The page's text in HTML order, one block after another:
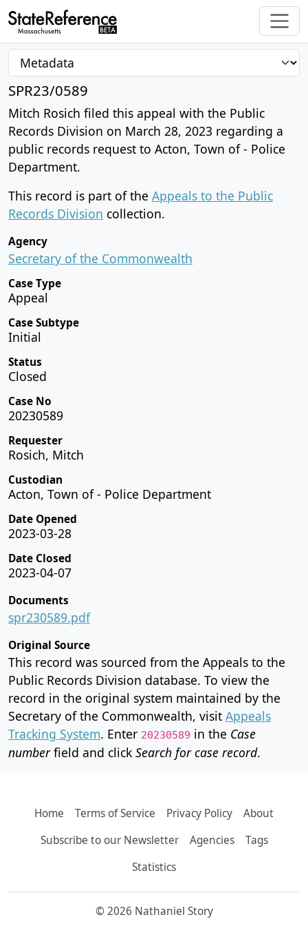
SPR23/0589
Mitch Rosich filed this appeal with the Public
Records Division on March 28, 2023 regarding a
public records request to Acton, Town of - Police
Department.
This record is part of the Appeals to the Public
Records Division collection.
Agency
Secretary of the Commonwealth
Case Type
Appeal
Case Subtype
Initial
Status
Closed
Case No
20230589
Requester
Rosich, Mitch
Custodian
Acton, Town of - Police Department
Date Opened
2023-03-28
Date Closed
2023-04-07
Documents
spr230589.pdf
Original Source
This record was sourced from the Appeals to the
Public Records Division database. To view the
record in the original system maintained by the
Secretary of the Commonwealth, visit Appeals
Tracking System. Enter 20230589 in the Case
numberfield and click Search for case record.
Home Terms of Service Privacy Policy
About
Subscribe to our Newsletter
Agencies
Tags
Statistics
© 2026 Nathaniel Story